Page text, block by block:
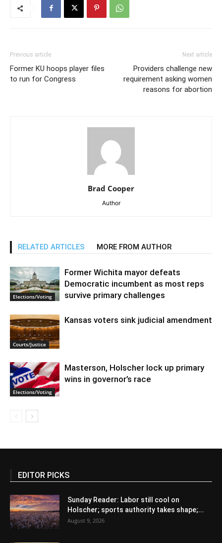
Previous article
Former KU hoops player files
to run for Congress
Next article
Providers challenge new
requirement asking women
reasons for abortion
Brad Cooper
Author
RELATED ARTICLES MORE FROM AUTHOR
Elections/Voting
Former Wichita mayor defeats
Democratic incumbent as most reps
survive primary challenges
Courts/Justice
Kansas voters sink judicial amendment
Elections/Voting
Masterson, Holscher lock up primary
wins in governor’s race
EDITOR PICKS
Sunday Reader: Labor still cool on
Holscher; sports authority takes shape;...
August 9, 2026